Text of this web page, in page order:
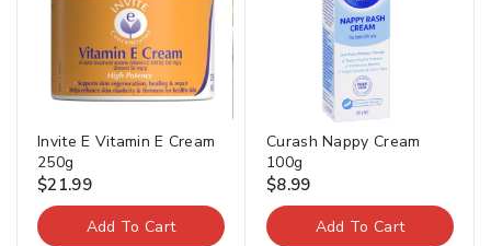
Invite E Vitamin E Cream
250g
$21.99
Add To Cart
Curash Nappy Cream
100g
$8.99
Add To Cart